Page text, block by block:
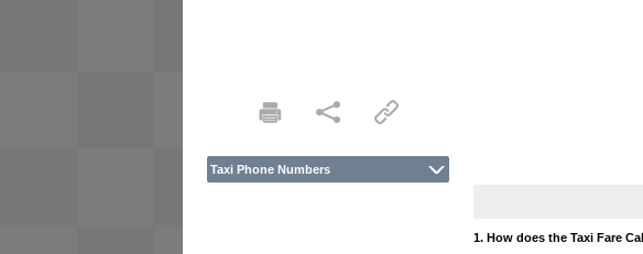
Taxi Phone Numbers
1. How does the Taxi Fare